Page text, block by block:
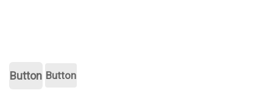
Button Button